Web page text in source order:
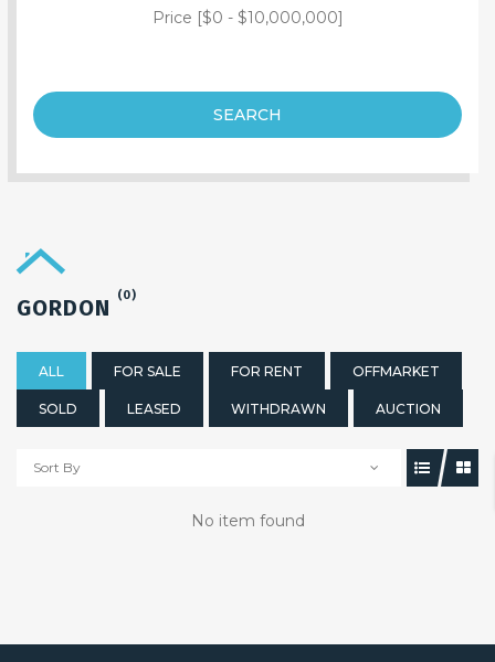
Price [$0 - $10,000,000]
SEARCH
GORDON (0)
ALL FOR SALE FOR RENT OFFMARKET
SOLD LEASED WITHDRAWN AUCTION
Sort By
No item found